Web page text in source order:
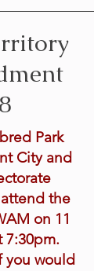
Park
City and
the
on 11
7:30pm.
you would